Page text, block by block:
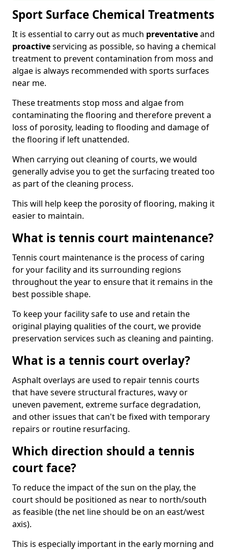
Sport Surface Chemical Treatments
It is essential to carry out as much preventativeand
proactiveservicing as possible, so having a chemical
treatment to prevent contamination from moss and
algae is always recommended with sports surfaces
near me.
These treatments stop moss and algae from
contaminating the flooring and therefore prevent a
loss of porosity, leading to flooding and damage of
the flooring if left unattended.
When carrying out cleaning of courts, we would
generally advise you to get the surfacing treated too
as part of the cleaning process.
This will help keep the porosity of flooring, making it
easier to maintain.
What is tennis court maintenance?
Tennis court maintenance is the process of caring
for your facility and its surrounding regions
throughout the year to ensure that it remains in the
best possible shape.
To keep your facility safe to use and retain the
original playing qualities of the court, we provide
preservation services such as cleaning and painting.
What is a tennis court overlay?
Asphalt overlays are used to repair tennis courts
that have severe structural fractures, wavy or
uneven pavement, extreme surface degradation,
and other issues that can't be fixed with temporary
repairs or routine resurfacing.
Which direction should a tennis
court face?
To reduce the impact of the sun on the play, the
court should be positioned as near to north/south
as feasible (the net line should be on an east/west
axis).
This is especially important in the early morning and